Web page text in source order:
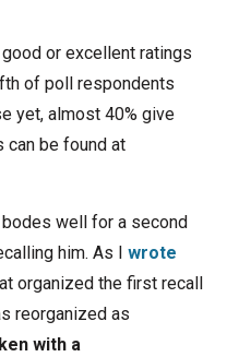
good or excellent ratings
of poll respondents
yet, almost 40% give
can be found at
well for a second
him. As I wrote
organized the first recall
reorganized as
with a